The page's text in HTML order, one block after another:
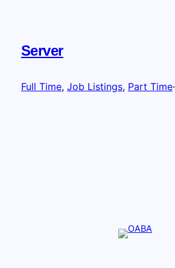
Server
Full Time, Job Listings, Part Time·